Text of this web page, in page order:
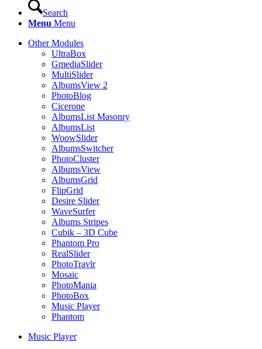
Search
Menu Menu
Other Modules
UltraBox
GmediaSlider
MultiSlider
AlbumsView 2
PhotoBlog
Cicerone
AlbumsList Masonry
AlbumsList
WoowSlider
AlbumsSwitcher
PhotoCluster
AlbumsView
AlbumsGrid
FlipGrid
Desire Slider
WaveSurfer
Albums Stripes
Cubik – 3D Cube
Phantom Pro
RealSlider
PhotoTravlr
Mosaic
PhotoMania
PhotoBox
Music Player
Phantom
Music Player